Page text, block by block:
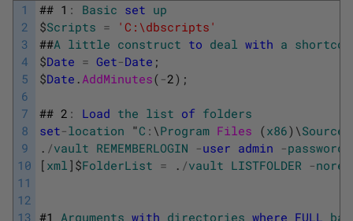
1
2
3
4
5
6
7
8
9
10
11
12
13
## 1 : Basic set up
$Scripts =
'C:\dbscripts'
##A little construct to deal with a
$Date = Get-Date ;
$Date . AddMinutes( -2) ;
## 2 : Load the list of folders
set-location "C : \Program Files (x86) \
. /vault REMEMBERLOGIN -user admin -password
[ xml ] $FolderList = . /vault LISTFOLDER -
#1 Arguments with directories where FULL